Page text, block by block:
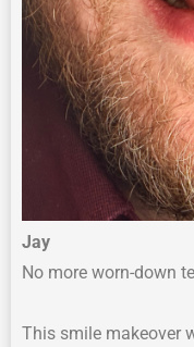
Jay
No more worn-down
This smile makeover